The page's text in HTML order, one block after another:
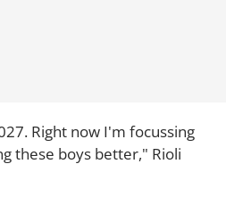
Right now I'm focussing
these boys better," Rioli